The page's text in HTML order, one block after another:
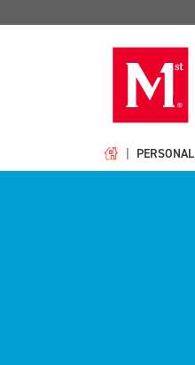
PERSONAL